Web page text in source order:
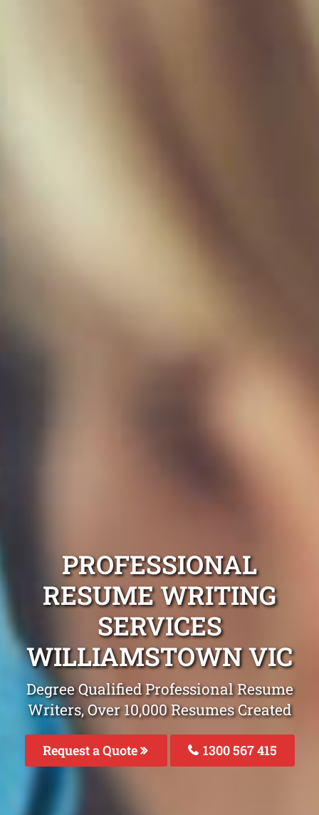
PROFESSIONAL
RESUME WRITING
SERVICES
WILLIAMSTOWN VIC
Degree Qualified Professional Resume
Writers, Over 10,000 Resumes Created
Request a Quote 1300 567 415